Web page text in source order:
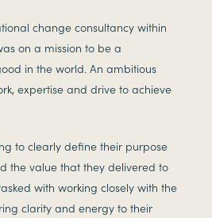
change consultancy within
on a mission to be a
in the world. An ambitious
expertise and drive to achieve
to clearly define their purpose
the value that they delivered to
with working closely with the
clarity and energy to their